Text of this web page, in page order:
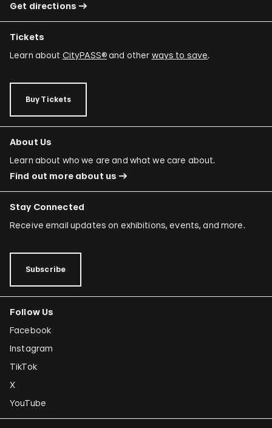
Get directions
Tickets
Learn about CityPASS®and other ways to save.
Buy Tickets
About Us
Learn about who we are and what we care about.
Find out more about us
Stay Connected
Receive email updates on exhibitions, events, and more.
Subscribe
Follow Us
Facebook
Instagram
TikTok
X
YouTube